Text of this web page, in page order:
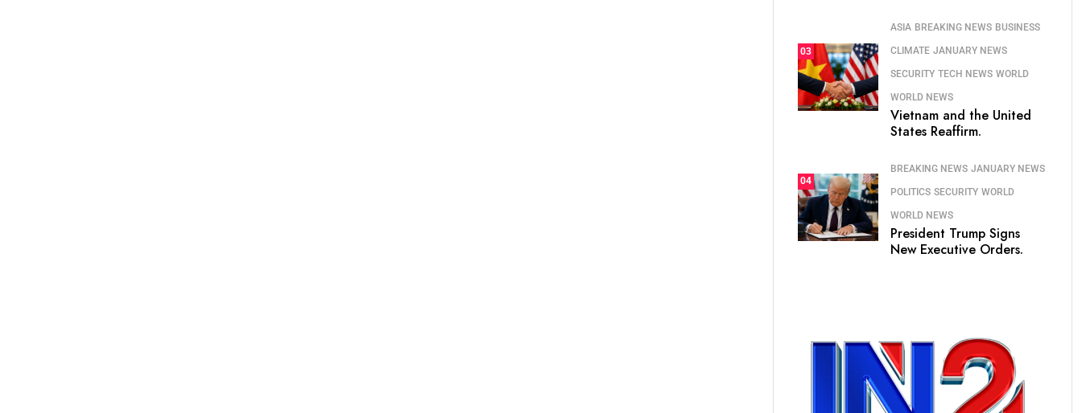
03
ASIA BREAKING NEWS BUSINESS
CLIMATE JANUARY NEWS
SECURITY TECH NEWS WORLD
WORLD NEWS
Vietnam and the United
States Reaffirm.
04
BREAKING NEWS JANUARY NEWS
POLITICS SECURITY WORLD
WORLD NEWS
President Trump Signs
New Executive Orders.